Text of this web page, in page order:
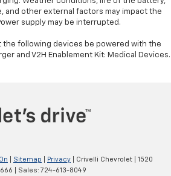
and other external factors may impact the
supply may be interrupted.
the following devices be powered with the
and V2H Enablement Kit: Medical Devices.
Sitemap Privacy | Crivelli Chevrolet
1520
| Sales: 724-613-8049